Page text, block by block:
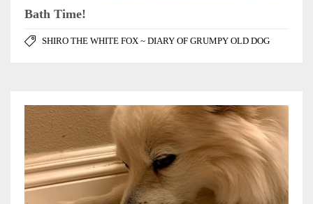
Bath Time!
SHIRO THE WHITE FOX ~ DIARY OF GRUMPY OLD DOG